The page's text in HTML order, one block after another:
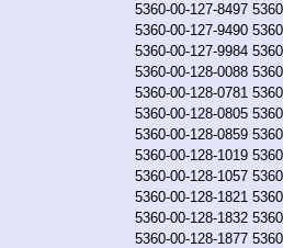
5360-00-127-8497
5360-00-127-9490
5360-00-127-9984
5360-00-128-0088
5360-00-128-0781
5360-00-128-0805
5360-00-128-0859
5360-00-128-1019
5360-00-128-1057
5360-00-128-1821
5360-00-128-1832
5360-00-128-1877